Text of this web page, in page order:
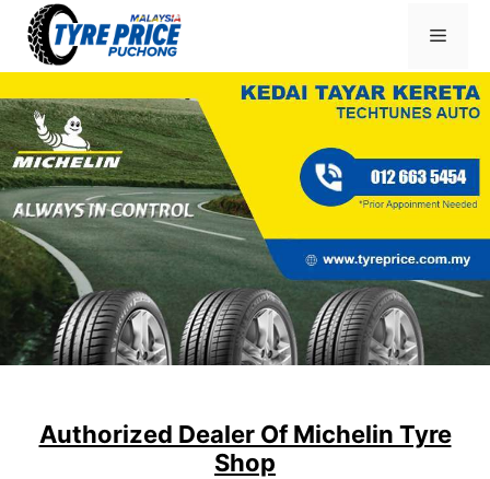
content
Menu
Authorized Dealer Of Michelin Tyre
Shop